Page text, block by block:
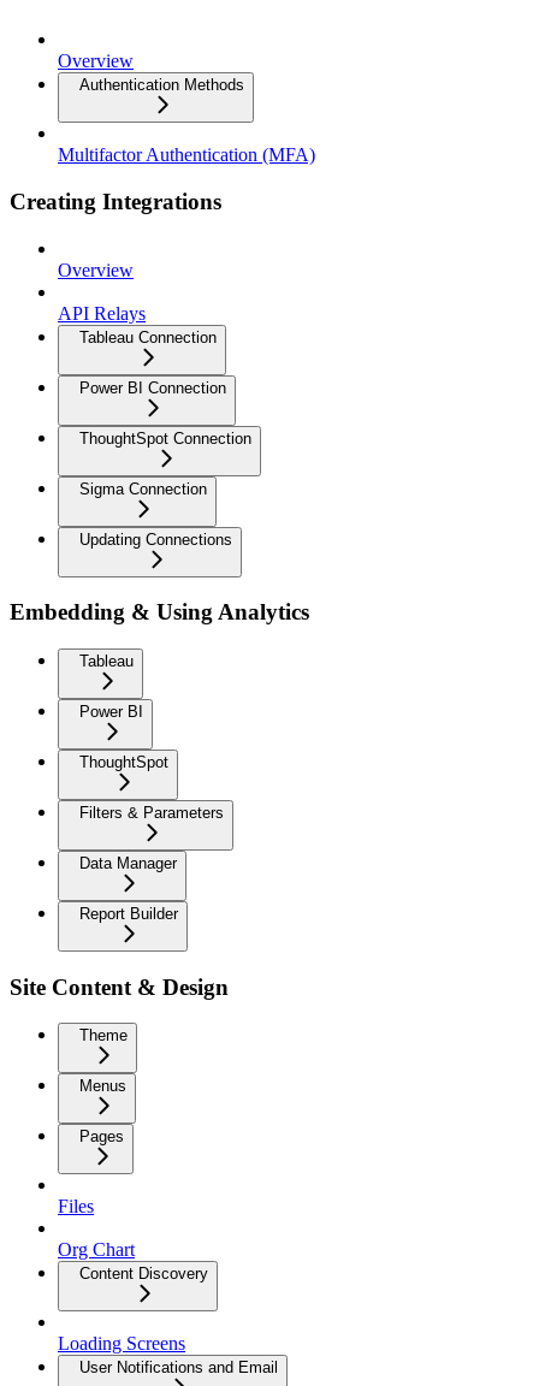
Overview
Authentication Methods
Multifactor Authentication (MFA)
Creating Integrations
Overview
API Relays
Tableau Connection
Power BI Connection
ThoughtSpot Connection
Sigma Connection
Updating Connections
Embedding & Using Analytics
Tableau
Power BI
ThoughtSpot
Filters & Parameters
Data Manager
Report Builder
Site Content & Design
Theme
Menus
Pages
Files
Org Chart
Content Discovery
Loading Screens
User Notifications and Email